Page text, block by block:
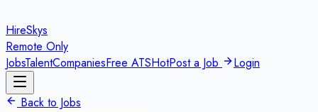
HireSkys
Remote Only
JobsTalentCompaniesFree ATSHotPost a Job Login
Back to Jobs